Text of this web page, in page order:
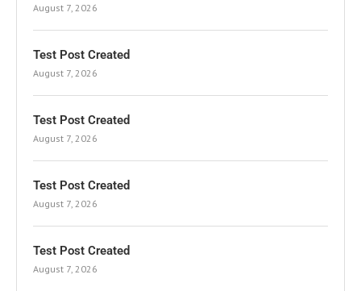
August 7, 2026
Test Post Created
August 7, 2026
Test Post Created
August 7, 2026
Test Post Created
August 7, 2026
Test Post Created
August 7, 2026